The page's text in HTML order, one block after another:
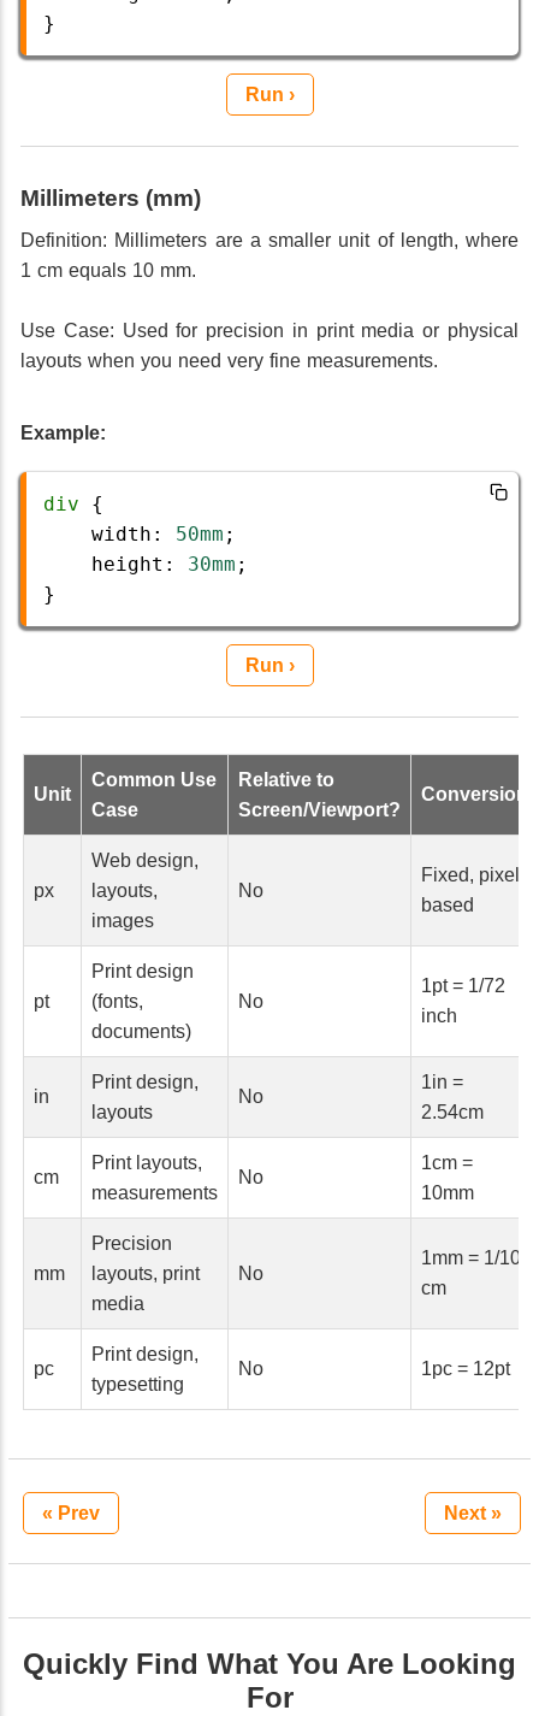
}
Run ›
Millimeters (mm)
Definition: Millimeters are a smaller unit of length, where
1 cm equals 10 mm.
Use Case: Used for precision in print media or physical
layouts when you need very fine measurements.
Example:
div {
width : 50mm ;
height : 30mm ;
}
Run ›
Unit
Common Use
Case
Relative to
Screen/Viewport?
Conversion
px
Web design,
layouts,
images
No
Fixed, pixel-
based
pt
Print design
(fonts,
documents)
No
1pt = 1/72
inch
in
Print design,
layouts
No
1in =
2.54cm
cm
Print layouts,
measurements
No
1cm =
10mm
mm
Precision
layouts, print
media
No
1mm = 1/10
cm
pc
Print design,
typesetting
No 1pc = 12pt
« Prev Next »
Quickly Find What You Are Looking
For